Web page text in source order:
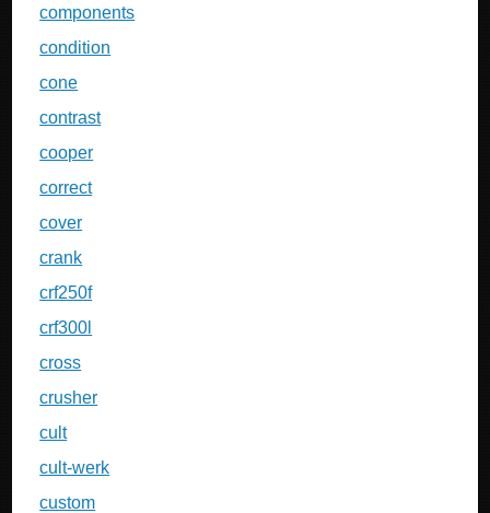
components
condition
cone
contrast
cooper
correct
cover
crank
crf250f
crf300l
cross
crusher
cult
cult-werk
custom